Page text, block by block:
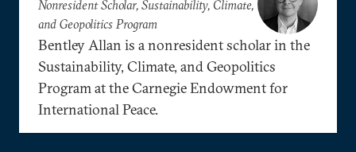
Nonresident Scholar, Sustainability, Climate,
and Geopolitics Program
Bentley Allan is a nonresident scholar in the
Sustainability, Climate, and Geopolitics
Program at the Carnegie Endowment for
International Peace.